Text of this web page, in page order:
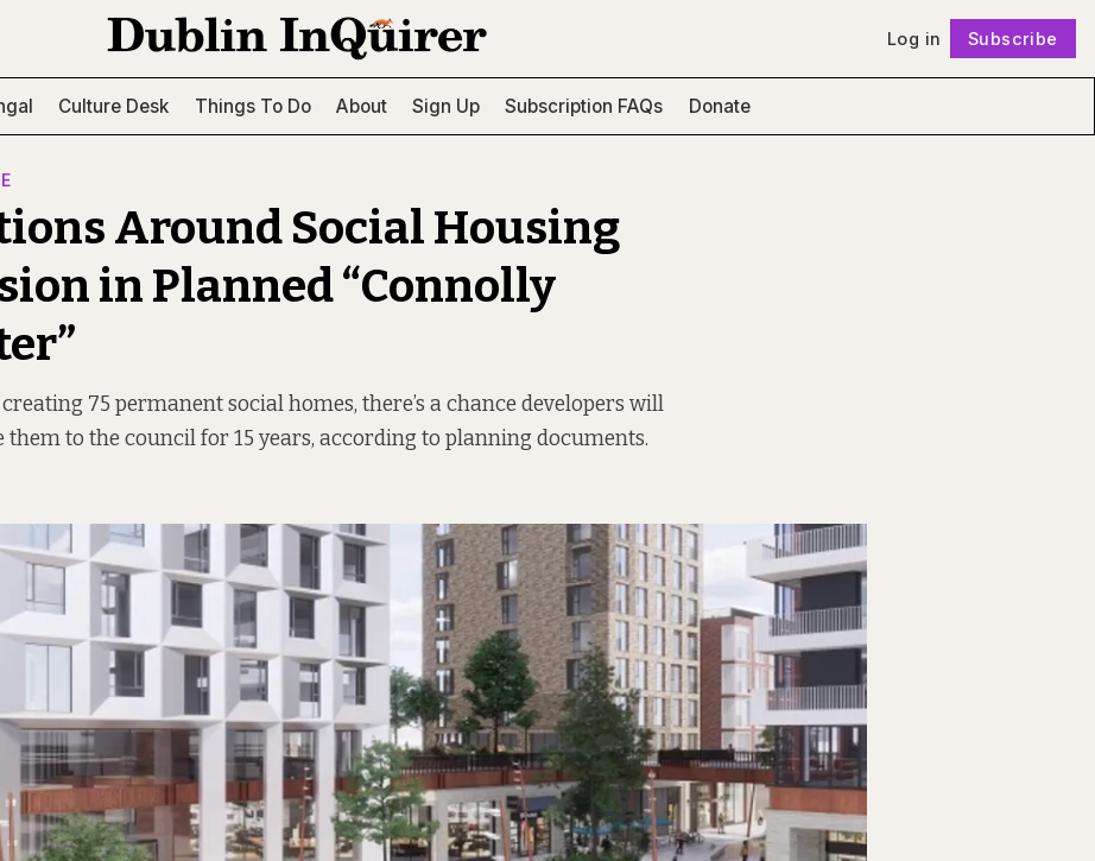
Log in Subscribe
Culture Desk Things To Do About Sign Up Subscription FAQs Donate
Around Social Housing
in Planned “Connolly
75 permanent social homes, there’s a chance developers will
them to the council for 15 years, according to planning documents.